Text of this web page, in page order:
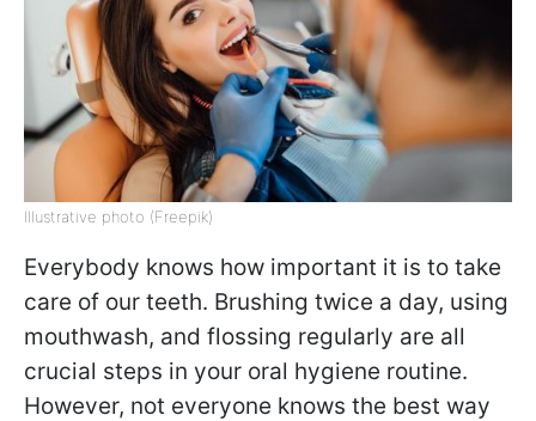
Illustrative photo (Freepik)
Everybody knows how important it is to take
care of our teeth. Brushing twice a day, using
mouthwash, and flossing regularly are all
crucial steps in your oral hygiene routine.
However, not everyone knows the best way